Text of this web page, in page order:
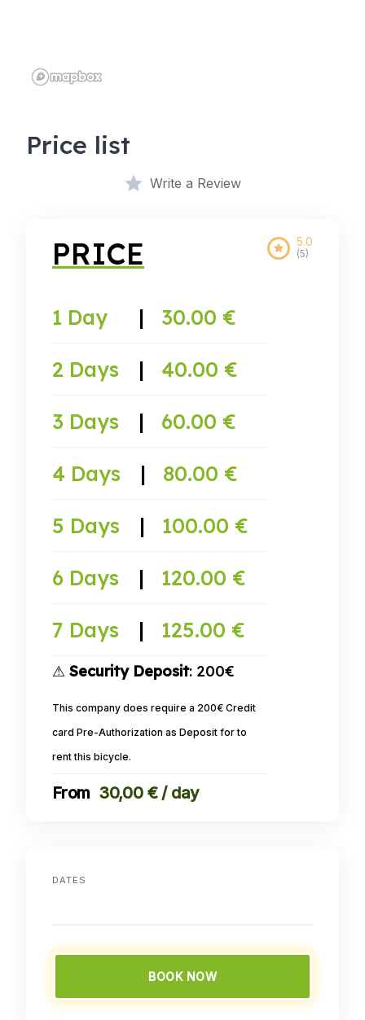
Price list
Write a Review
PRICE
1 Day | 30.00 €
2 Days | 40.00 €
3 Days | 60.00 €
4 Days | 80.00 €
5 Days | 100.00 €
6 Days | 120.00 €
7 Days | 125.00 €
⚠ Security Deposit: 200€
This company does require a 200€ Credit
card Pre-Authorization as Deposit for to
rent this bicycle.
30,00 € / day
5.0
(5)
DATES
BOOK NOW